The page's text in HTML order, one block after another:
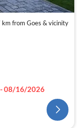
km from Goes & vicinity
08/16/2026